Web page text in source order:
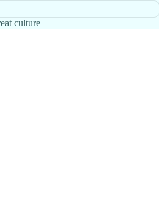
culture